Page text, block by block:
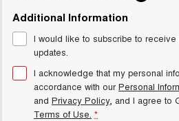
Additional Information
I would like to subscribe to
updates.
I acknowledge that my personal
accordance with ourPersonal
and Privacy Policy, and I agree to
Terms of Use. *